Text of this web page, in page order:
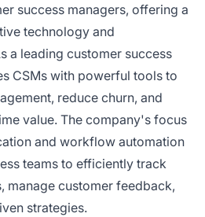
success managers, offering a
technology and
a leading customer success
CSMs with powerful tools to
reduce churn, and
value. The company's focus
and workflow automation
teams to efficiently track
manage customer feedback,
strategies.